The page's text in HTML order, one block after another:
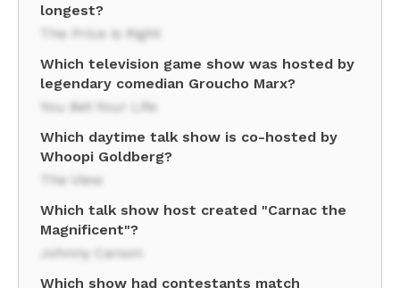
longest?
The Price is Right
Which television game show was hosted by
legendary comedian Groucho Marx?
You Bet Your Life
Which daytime talk show is co-hosted by
Whoopi Goldberg?
The View
Which talk show host created "Carnac the
Magnificent"?
Johnny Carson
Which show had contestants match